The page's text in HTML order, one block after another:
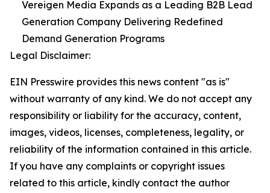
Vereigen Media Expands as a Leading B2B Lead
Generation Company Delivering Redefined
Demand Generation Programs
Legal Disclaimer:
EIN Presswire provides this news content "as is"
without warranty of any kind. We do not accept any
responsibility or liability for the accuracy, content,
images, videos, licenses, completeness, legality, or
reliability of the information contained in this article.
If you have any complaints or copyright issues
related to this article, kindly contact the author